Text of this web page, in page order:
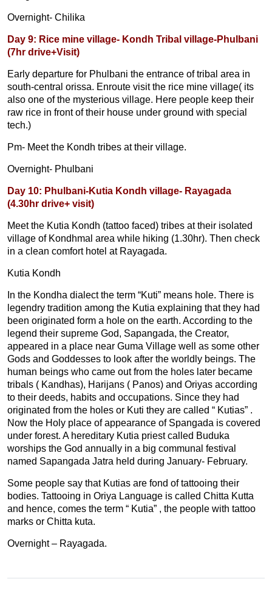
Overnight- Chilika
Day 9: Rice mine village- Kondh Tribal village-Phulbani
(7hr drive+Visit)
Early departure for Phulbani the entrance of tribal area in
south-central orissa. Enroute visit the rice mine village( its
also one of the mysterious village. Here people keep their
raw rice in front of their house under ground with special
tech.)
Pm- Meet the Kondh tribes at their village.
Overnight- Phulbani
Day 10: Phulbani-Kutia Kondh village- Rayagada
(4.30hr drive+ visit)
Meet the Kutia Kondh (tattoo faced) tribes at their isolated
village of Kondhmal area while hiking (1.30hr). Then check
in a clean comfort hotel at Rayagada.
Kutia Kondh
In the Kondha dialect the term “Kuti” means hole. There is
legendry tradition among the Kutia explaining that they had
been originated form a hole on the earth. According to the
legend their supreme God, Sapangada, the Creator,
appeared in a place near Guma Village well as some other
Gods and Goddesses to look after the worldly beings. The
human beings who came out from the holes later became
tribals ( Kandhas), Harijans ( Panos) and Oriyas according
to their deeds, habits and occupations. Since they had
originated from the holes or Kuti they are called “ Kutias” .
Now the Holy place of appearance of Spangada is covered
under forest. A hereditary Kutia priest called Buduka
worships the God annually in a big communal festival
named Sapangada Jatra held during January- February.
Some people say that Kutias are fond of tattooing their
bodies. Tattooing in Oriya Language is called Chitta Kutta
and hence, comes the term “ Kutia” , the people with tattoo
marks or Chitta kuta.
Overnight – Rayagada.